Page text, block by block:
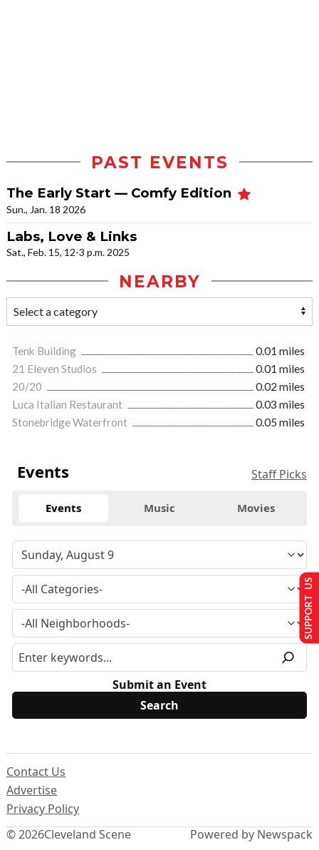
PAST EVENTS
The Early Start — Comfy Edition
Sun., Jan. 18 2026
Labs, Love & Links
Sat., Feb. 15, 12-3 p.m. 2025
NEARBY
Tenk Building
0.01 miles
21 Eleven Studios
0.01 miles
20/20
0.02 miles
Luca Italian Restaurant
0.03 miles
Stonebridge Waterfront
0.05 miles
Events Staff Picks
Events Music Movies
Submit an Event
© 2026Cleveland Scene
Contact Us
Advertise
Privacy Policy
Powered by Newspack
SUPPORT US